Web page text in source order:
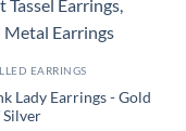
EARRINGS
Lady Earrings - Gold